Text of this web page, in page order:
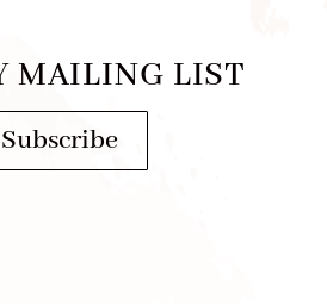
MAILING LIST
Subscribe